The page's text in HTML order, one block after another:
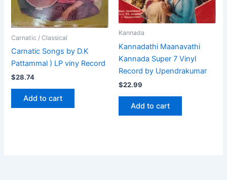
Carnatic / Classical
Carnatic Songs by D.K
Pattammal ) LP viny Record
$28.74
Add to cart
Kannada
Kannadathi Maanavathi
Kannada Super 7 Vinyl
Record by Upendrakumar
$22.99
Add to cart